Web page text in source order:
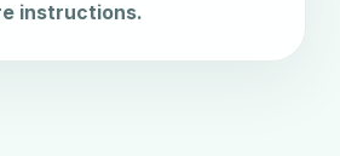
instructions.